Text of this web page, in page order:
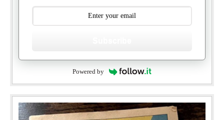
Powered by